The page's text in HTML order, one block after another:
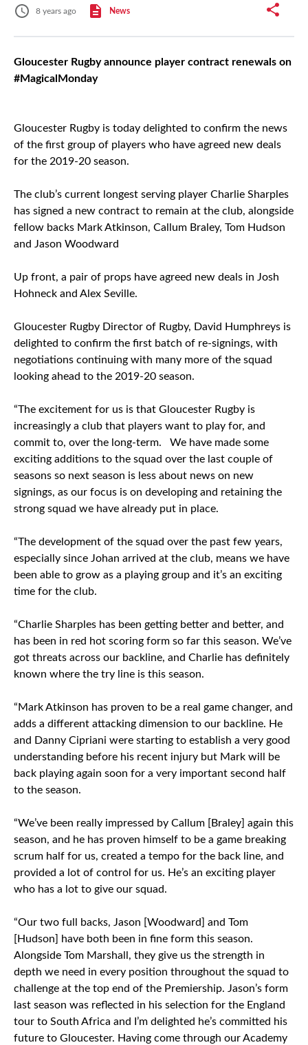
8 years ago News
Gloucester Rugby announce player contract renewals on
#MagicalMonday
Gloucester Rugby is today delighted to confirm the news
of the first group of players who have agreed new deals
for the 2019-20 season.
The club’s current longest serving player Charlie Sharples
has signed a new contract to remain at the club, alongside
fellow backs Mark Atkinson, Callum Braley, Tom Hudson
and Jason Woodward
Up front, a pair of props have agreed new deals in Josh
Hohneck and Alex Seville.
Gloucester Rugby Director of Rugby, David Humphreys is
delighted to confirm the first batch of re-signings, with
negotiations continuing with many more of the squad
looking ahead to the 2019-20 season.
“The excitement for us is that Gloucester Rugby is
increasingly a club that players want to play for, and
commit to, over the long-term. We have made some
exciting additions to the squad over the last couple of
seasons so next season is less about news on new
signings, as our focus is on developing and retaining the
strong squad we have already put in place.
“The development of the squad over the past few years,
especially since Johan arrived at the club, means we have
been able to grow as a playing group and it’s an exciting
time for the club.
“Charlie Sharples has been getting better and better, and
has been in red hot scoring form so far this season. We’ve
got threats across our backline, and Charlie has definitely
known where the try line is this season.
“Mark Atkinson has proven to be a real game changer, and
adds a different attacking dimension to our backline. He
and Danny Cipriani were starting to establish a very good
understanding before his recent injury but Mark will be
back playing again soon for a very important second half
to the season.
“We’ve been really impressed by Callum [Braley] again this
season, and he has proven himself to be a game breaking
scrum half for us, created a tempo for the back line, and
provided a lot of control for us. He’s an exciting player
who has a lot to give our squad.
“Our two full backs, Jason [Woodward] and Tom
[Hudson] have both been in fine form this season.
Alongside Tom Marshall, they give us the strength in
depth we need in every position throughout the squad to
challenge at the top end of the Premiership. Jason’s form
last season was reflected in his selection for the England
tour to South Africa and I’m delighted he’s committed his
future to Gloucester. Having come through our Academy